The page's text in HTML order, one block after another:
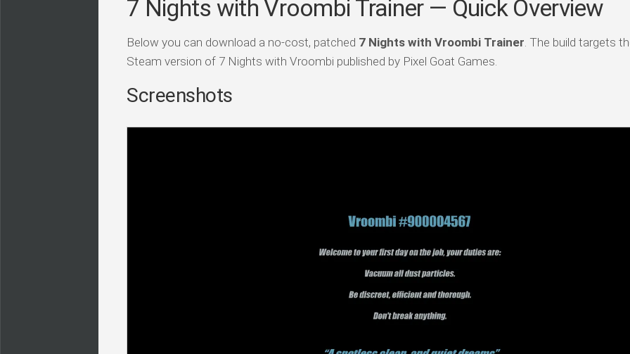
7 Nights with Vroombi Trainer — Quick Overview
Below you can download a no-cost, patched 7 Nights with Vroombi Trainer. The build targets
Steam version of 7 Nights with Vroombi published by Pixel Goat Games.
Screenshots